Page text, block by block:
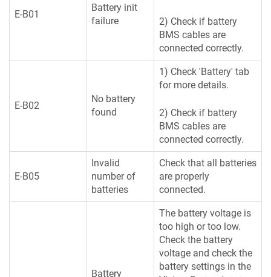
E-B01
Battery init
failure
2) Check if battery
BMS cables are
connected correctly.
E-B02
No battery
found
1) Check 'Battery' tab
for more details.
2) Check if battery
BMS cables are
connected correctly.
E-B05
Invalid
number of
batteries
Check that all batteries
are properly
connected.
Battery
The battery voltage is
too high or too low.
Check the battery
voltage and check the
battery settings in the